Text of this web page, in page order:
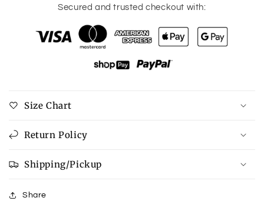
Wing
for
Wing
Dip
Secured and trusted checkout with:
Size Chart
Return Policy
Shipping/Pickup
Share